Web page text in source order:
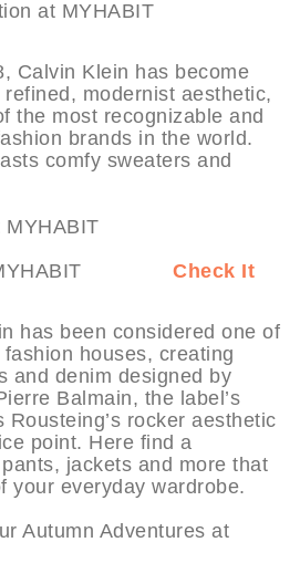
at MYHABIT
Calvin Klein has become
modernist aesthetic,
the most recognizable and
brands in the world.
comfy sweaters and
at MYHABIT Check It
has been considered one of
houses, creating
and denim designed by
Balmain, the label’s
rocker aesthetic
point. Here find a
jackets and more that
your everyday wardrobe.